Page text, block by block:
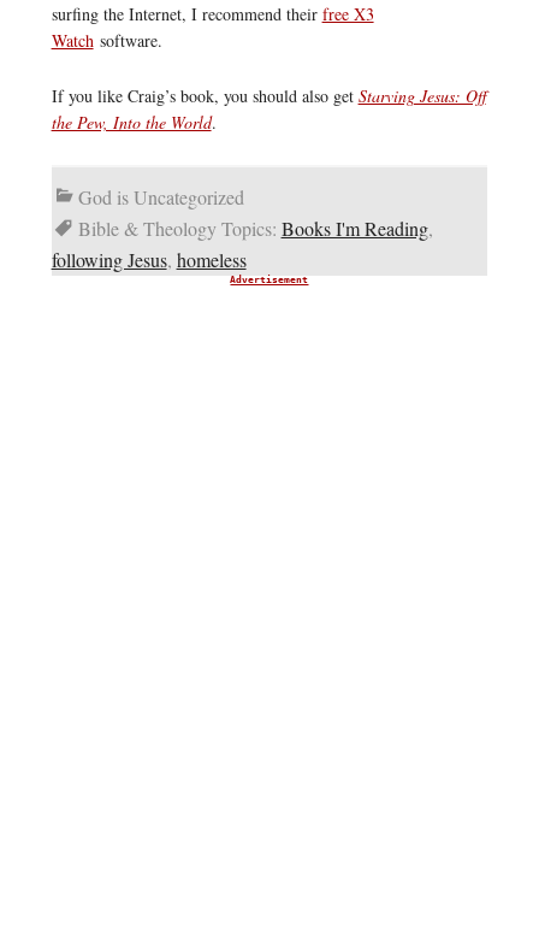
surfing the Internet, I recommend their free X3
Watchsoftware.
If you like Craig’s book, you should also get Starving Jesus: Off
the Pew, Into the World.
God is Uncategorized
Bible & Theology Topics: Books I'm Reading,
following Jesus, homeless
Advertisement